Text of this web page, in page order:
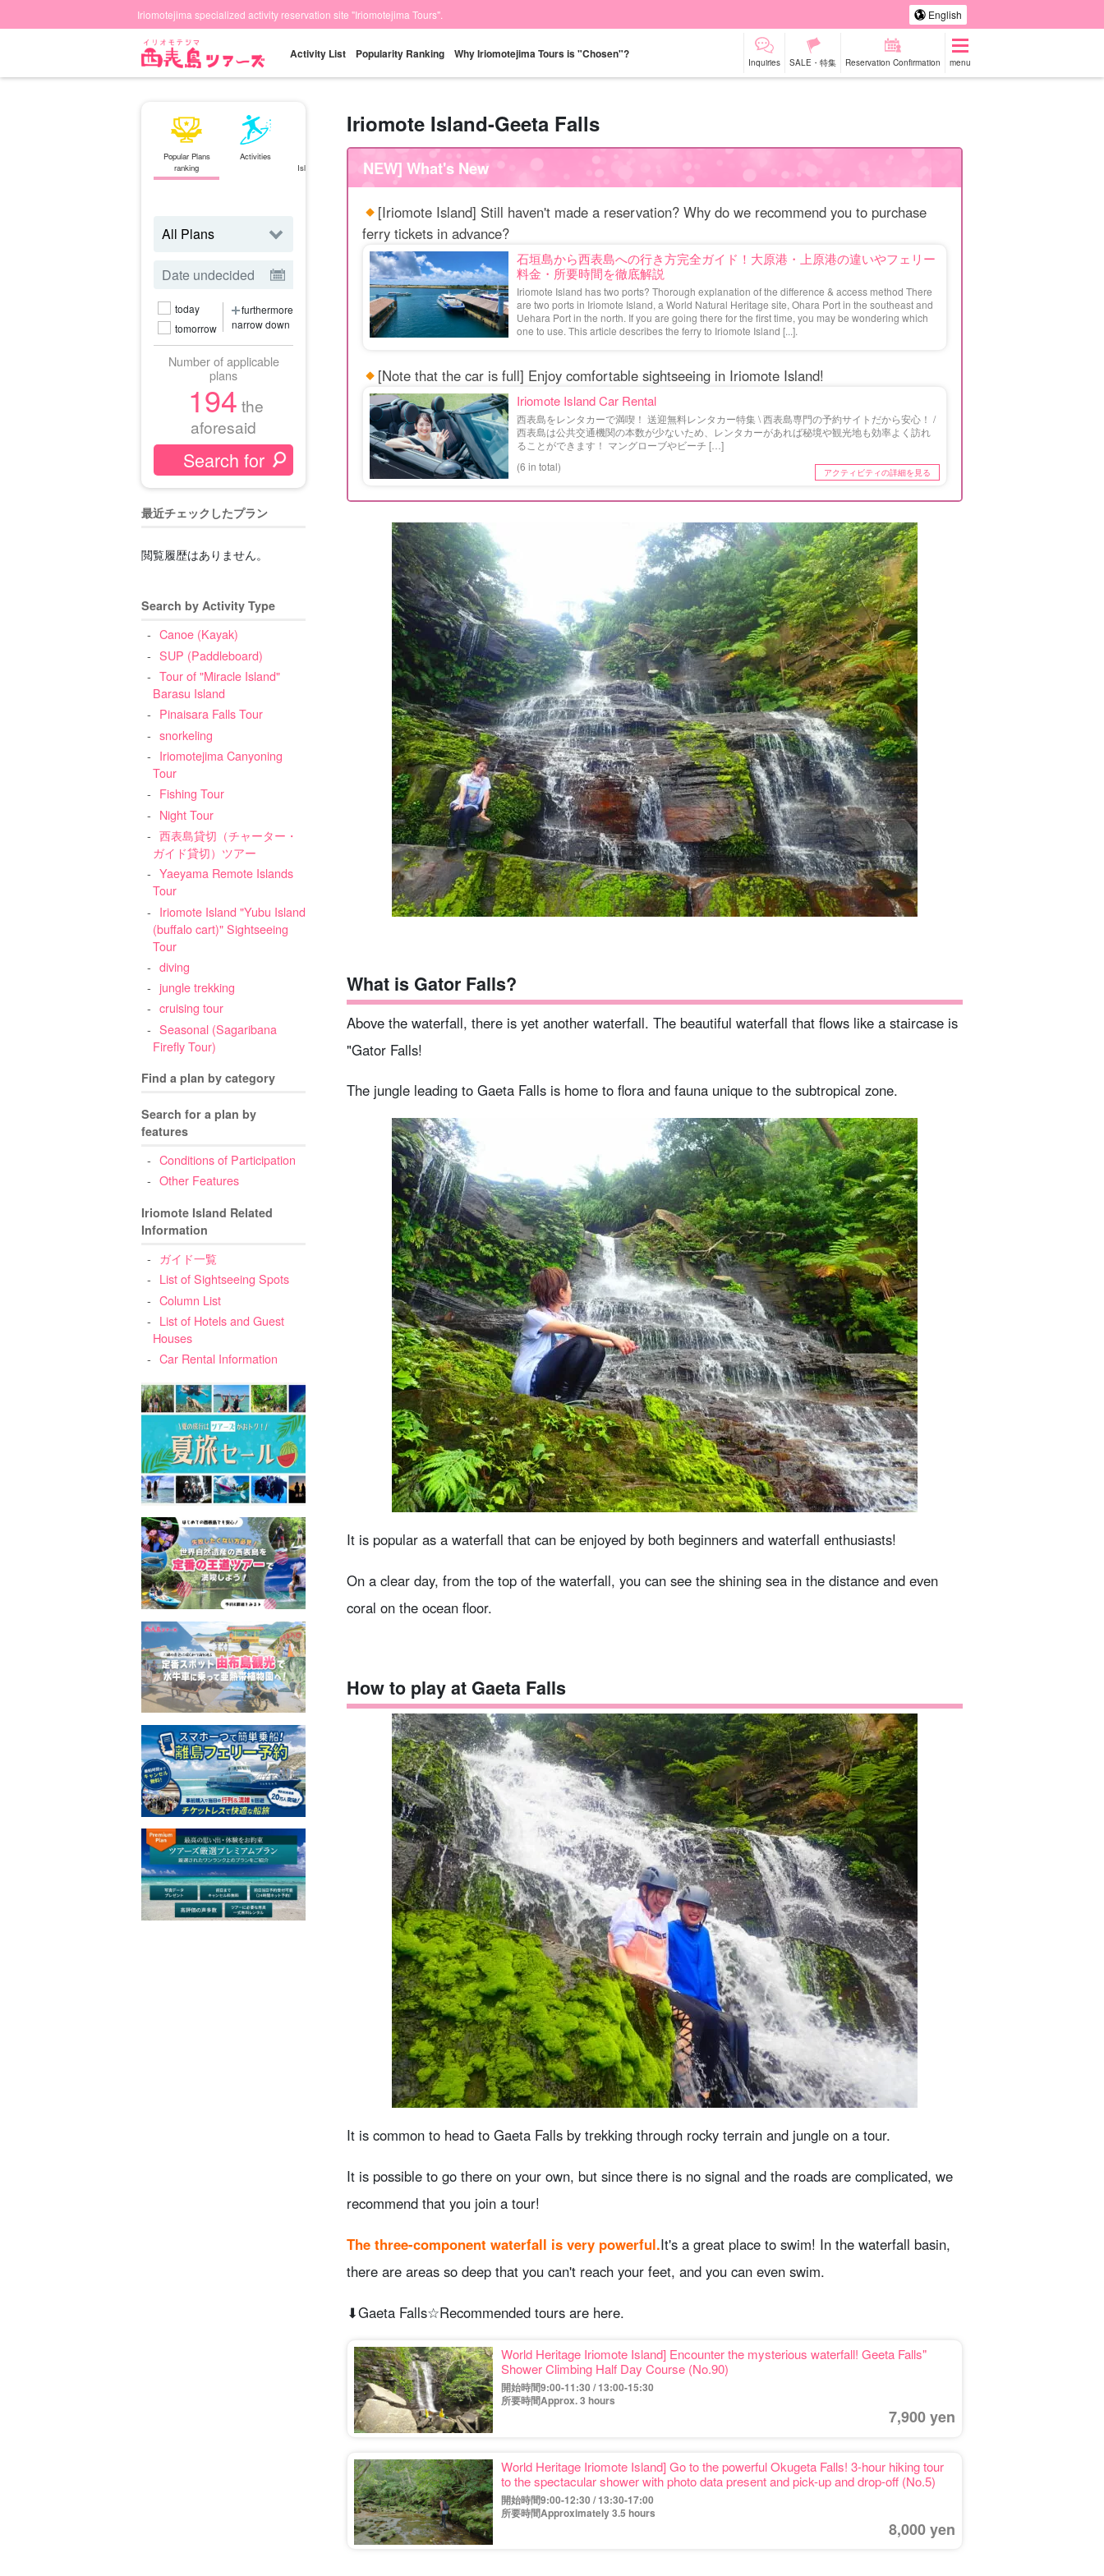
Iriomotejima specialized activity reservation site "Iriomotejima Tours". English
Activity List Popularity Ranking Why Iriomotejima Tours is "Chosen"?
Inquiries SALE・特集 Reservation Confirmation menu
Popular Plans
ranking
Activities
Island⇄Iriomote
reservations OK
plan
Great Discounts
set plan
premium
Selected Plans
Iriomotejima
"Waterfall
tour
rent-a-car
today
tomorrow
furthermore
narrow down
Number of applicable
plans
194 the
aforesaid
最近チェックしたプラン
閲覧履歴はありません。
Search by Activity Type
Canoe (Kayak)
SUP (Paddleboard)
Tour of "Miracle Island"
Barasu Island
Pinaisara Falls Tour
snorkeling
Iriomotejima Canyoning
Tour
Fishing Tour
Night Tour
西表島貸切（チャーター・
ガイド貸切）ツアー
Yaeyama Remote Islands
Tour
Iriomote Island "Yubu Island
(buffalo cart)" Sightseeing
Tour
diving
jungle trekking
cruising tour
Seasonal (Sagaribana
Firefly Tour)
Find a plan by category
Search for a plan by
features
Conditions of Participation
Other Features
Iriomote Island Related
Information
ガイド一覧
List of Sightseeing Spots
Column List
List of Hotels and Guest
Houses
Car Rental Information
Iriomote Island-Geeta Falls
NEW] What's New
[Iriomote Island] Still haven't made a reservation? Why do we recommend you to purchase
ferry tickets in advance?
石垣島から西表島への行き方完全ガイド！大原港・上原港の違いやフェリー
料金・所要時間を徹底解説
Iriomote Island has two ports? Thorough explanation of the difference & access method There
are two ports in Iriomote Island, a World Natural Heritage site, Ohara Port in the southeast and
Uehara Port in the north. If you are going there for the first time, you may be wondering which
one to use. This article describes the ferry to Iriomote Island [...].
[Note that the car is full] Enjoy comfortable sightseeing in Iriomote Island!
Iriomote Island Car Rental
西表島をレンタカーで満喫！ 送迎無料レンタカー特集 \ 西表島専門の予約サイトだから安心！ /
西表島は公共交通機関の本数が少ないため、レンタカーがあれば秘境や観光地も効率よく訪れ
ることができます！ マングローブやビーチ […]
(6 in total)
アクティビティの詳細を見る
What is Gator Falls?
Above the waterfall, there is yet another waterfall. The beautiful waterfall that flows like a staircase is
"Gator Falls!
The jungle leading to Gaeta Falls is home to flora and fauna unique to the subtropical zone.
It is popular as a waterfall that can be enjoyed by both beginners and waterfall enthusiasts!
On a clear day, from the top of the waterfall, you can see the shining sea in the distance and even
coral on the ocean floor.
How to play at Gaeta Falls
It is common to head to Gaeta Falls by trekking through rocky terrain and jungle on a tour.
It is possible to go there on your own, but since there is no signal and the roads are complicated, we
recommend that you join a tour!
The three-component waterfall is very powerful.It's a great place to swim! In the waterfall basin,
there are areas so deep that you can't reach your feet, and you can even swim.
⬇︎Gaeta Falls☆Recommended tours are here.
World Heritage Iriomote Island] Encounter the mysterious waterfall! Geeta Falls"
Shower Climbing Half Day Course (No.90)
開始時間9:00-11:30 / 13:00-15:30
所要時間Approx. 3 hours
7,900 yen
World Heritage Iriomote Island] Go to the powerful Okugeta Falls! 3-hour hiking tour
to the spectacular shower with photo data present and pick-up and drop-off (No.5)
開始時間9:00-12:30 / 13:30-17:00
所要時間Approximately 3.5 hours
8,000 yen